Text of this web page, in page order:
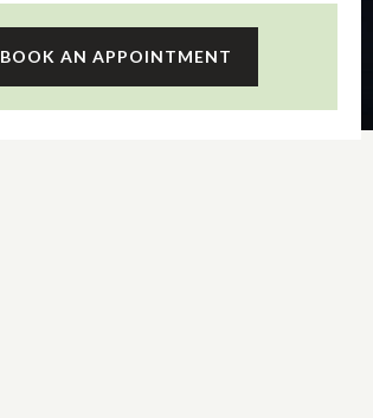
BOOK AN APPOINTMENT